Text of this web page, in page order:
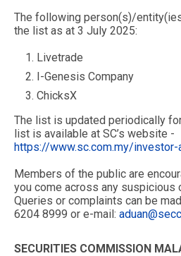
The following person(s)/
the list as at 3 July 2025:
Livetrade
I-Genesis Company
ChicksX
The list is updated periodically
list is available at SC’s website -
https://www.sc.com.my/investor-
Members of the public are
you come across any suspicious
Queries or complaints can be
6204 8999 or e-mail:
SECURITIES COMMISSION